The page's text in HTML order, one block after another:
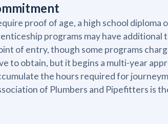
proof of age, a high school diploma
programs may have additional
of entry, though some programs
to obtain, but it begins a multi-year
the hours required for
of Plumbers and Pipefitters is